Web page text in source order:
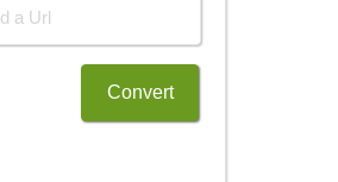
Convert